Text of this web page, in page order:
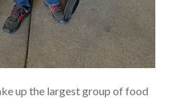
up the largest group of food